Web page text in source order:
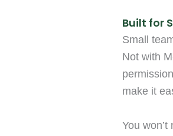
Built for
Small
Not with
make it
You